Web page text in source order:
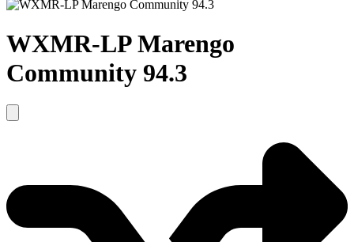
WXMR-LP Marengo
Community 94.3